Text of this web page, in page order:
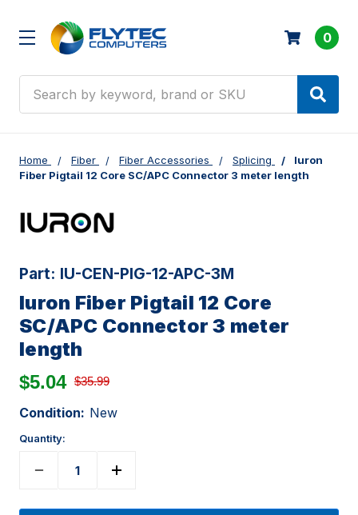
0
Home Fiber Fiber Accessories Splicing
Iuron
Fiber Pigtail 12 Core SC/APC Connector 3 meter length
Part: IU-CEN-PIG-12-APC-3M
Iuron Fiber Pigtail 12 Core
SC/APC Connector 3 meter
length
$5.04 $35.99
Condition: New
Quantity: